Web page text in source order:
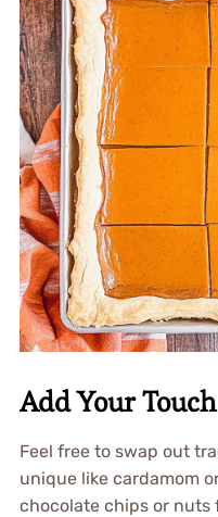
Add Your Touch
Feel free to swap out
unique like cardamom
chocolate chips or